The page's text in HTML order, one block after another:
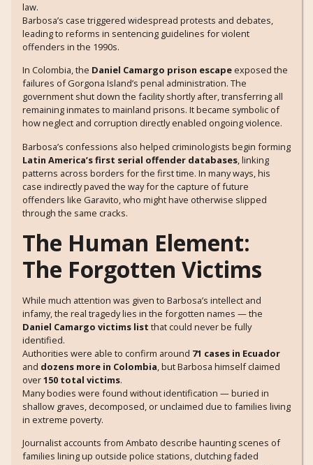
law.
Barbosa’s case triggered widespread protests and debates,
leading to reforms in sentencing guidelines for violent
offenders in the 1990s.
In Colombia, the Daniel Camargo prison escape exposed the
failures of Gorgona Island’s penal administration. The
government shut down the facility shortly after, transferring all
remaining inmates to mainland prisons. It became symbolic of
how neglect and corruption directly enabled ongoing violence.
Barbosa’s confessions also helped criminologists begin forming
Latin America’s first serial offender databases, linking
patterns across borders for the first time. In many ways, his
case indirectly paved the way for the capture of future
offenders like Garavito, who might have otherwise slipped
through the same cracks.
The Human Element:
The Forgotten Victims
While much attention was given to Barbosa’s intellect and
infamy, the real tragedy lies in the forgotten names — the
Daniel Camargo victims list that could never be fully
identified.
Authorities were able to confirm around 71 cases in Ecuador
and dozens more in Colombia, but Barbosa himself claimed
over150 total victims.
Many bodies were found without identification — buried in
shallow graves, decomposed, or unclaimed due to families living
in extreme poverty.
Journalist accounts from Ambato describe haunting scenes of
families lining up outside police stations, clutching faded